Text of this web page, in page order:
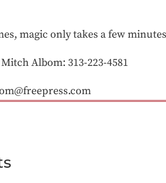
magic only takes a few
Albom: 313-223-4581